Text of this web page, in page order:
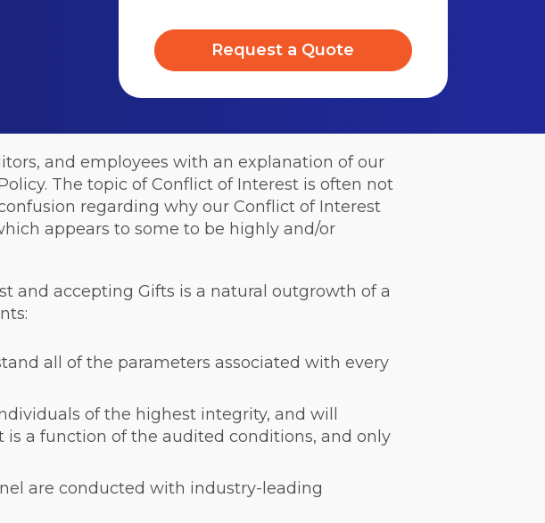
Request a Quote
and employees with an explanation of our
The topic of Conflict of Interest is often not
regarding why our Conflict of Interest
appears to some to be highly and/or
and accepting Gifts is a natural outgrowth of a
all of the parameters associated with every
of the highest integrity, and will
a function of the audited conditions, and only
are conducted with industry-leading